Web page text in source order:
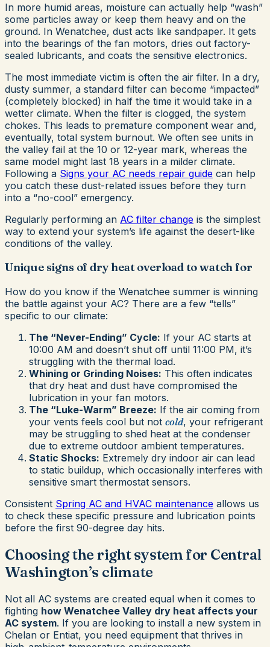
In more humid areas, moisture can actually help “wash”
some particles away or keep them heavy and on the
ground. In Wenatchee, dust acts like sandpaper. It gets
into the bearings of the fan motors, dries out factory-
sealed lubricants, and coats the sensitive electronics.
The most immediate victim is often the air filter. In a dry,
dusty summer, a standard filter can become “impacted”
(completely blocked) in half the time it would take in a
wetter climate. When the filter is clogged, the system
chokes. This leads to premature component wear and,
eventually, total system burnout. We often see units in
the valley fail at the 10 or 12-year mark, whereas the
same model might last 18 years in a milder climate.
Following a Signs your AC needs repair guide can help
you catch these dust-related issues before they turn
into a “no-cool” emergency.
Regularly performing an AC filter change is the simplest
way to extend your system’s life against the desert-like
conditions of the valley.
Unique signs of dry heat overload to watch for
How do you know if the Wenatchee summer is winning
the battle against your AC? There are a few “tells”
specific to our climate:
The “Never-Ending” Cycle: If your AC starts at
10:00 AM and doesn’t shut off until 11:00 PM, it’s
struggling with the thermal load.
Whining or Grinding Noises: This often indicates
that dry heat and dust have compromised the
lubrication in your fan motors.
The “Luke-Warm” Breeze: If the air coming from
your vents feels cool but not cold, your refrigerant
may be struggling to shed heat at the condenser
due to extreme outdoor ambient temperatures.
Static Shocks: Extremely dry indoor air can lead
to static buildup, which occasionally interferes with
sensitive smart thermostat sensors.
Consistent Spring AC and HVAC maintenance allows us
to check these specific pressure and lubrication points
before the first 90-degree day hits.
Choosing the right system for Central
Washington’s climate
Not all AC systems are created equal when it comes to
fighting how Wenatchee Valley dry heat affects your
AC system. If you are looking to install a new system in
Chelan or Entiat, you need equipment that thrives in